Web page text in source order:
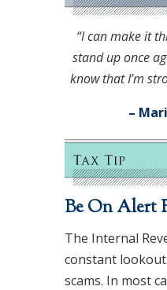
“I can make it
stand up once
know that I’m
–
Be On Alert
The Internal
constant
scams. In most